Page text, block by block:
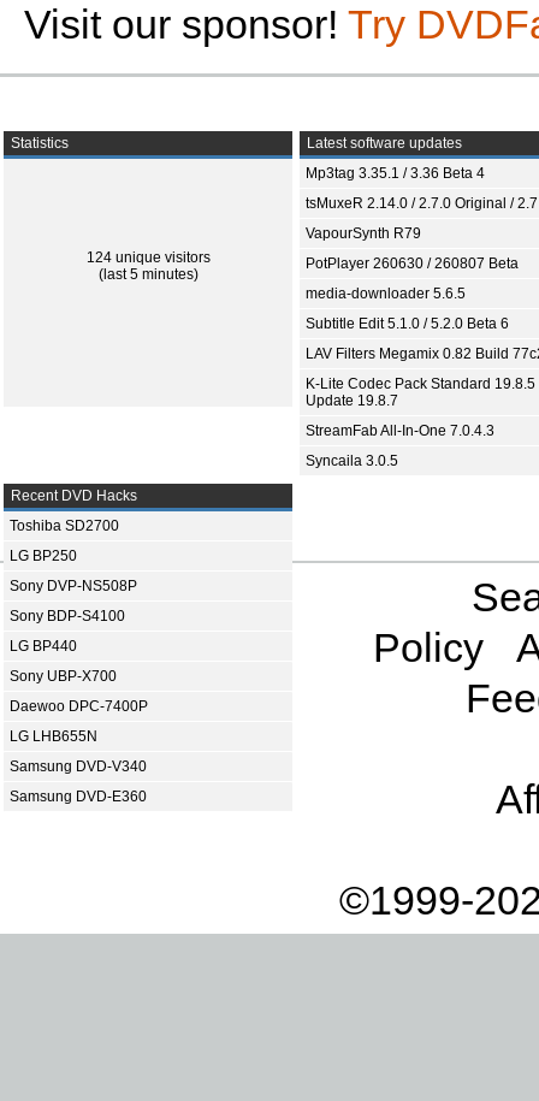
Visit our sponsor! Try
Statistics
124 unique visitors
(last 5 minutes)
Latest software updates
Mp3tag 3.35.1 / 3.36 Beta 4
tsMuxeR 2.14.0 / 2.7.0 Original /
VapourSynth R79
PotPlayer 260630 / 260807 Beta
media-downloader 5.6.5
Subtitle Edit 5.1.0 / 5.2.0 Beta 6
LAV Filters Megamix 0.82 Build
K-Lite Codec Pack Standard 19.8.5
Update 19.8.7
StreamFab All-In-One 7.0.4.3
Syncaila 3.0.5
Recent DVD Hacks
Toshiba SD2700
LG BP250
Sony DVP-NS508P
Sony BDP-S4100
LG BP440
Sony UBP-X700
Daewoo DPC-7400P
LG LHB655N
Samsung DVD-V340
Samsung DVD-E360
Policy
©1999-